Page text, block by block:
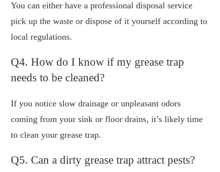
You can either have a professional disposal service
pick up the waste or dispose of it yourself according to
local regulations.
Q4. How do I know if my grease trap
needs to be cleaned?
If you notice slow drainage or unpleasant odors
coming from your sink or floor drains, it’s likely time
to clean your grease trap.
Q5. Can a dirty grease trap attract pests?